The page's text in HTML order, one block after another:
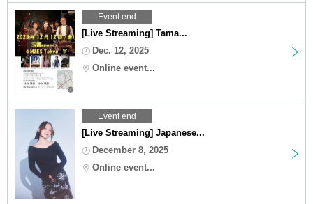
Event end
[Live Streaming] Tama...
Dec. 12, 2025
Online event...
Event end
[Live Streaming] Japanese...
December 8, 2025
Online event...